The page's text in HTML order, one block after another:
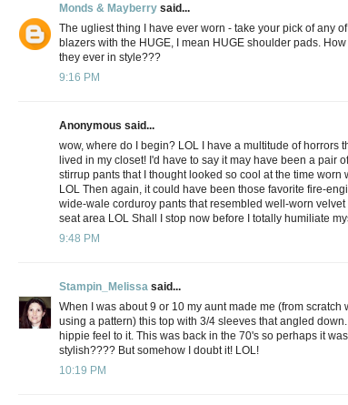
Monds & Mayberry said...
The ugliest thing I have ever worn - take your pick of any
blazers with the HUGE, I mean HUGE shoulder pads. How
they ever in style???
9:16 PM
Anonymous said...
wow, where do I begin? LOL I have a multitude of horrors
lived in my closet! I'd have to say it may have been a pair of
stirrup pants that I thought looked so cool at the time worn
LOL Then again, it could have been those favorite fire-
wide-wale corduroy pants that resembled well-worn velvet
seat area LOL Shall I stop now before I totally humiliate
9:48 PM
Stampin_Melissa said...
When I was about 9 or 10 my aunt made me (from scratch
using a pattern) this top with 3/4 sleeves that angled
hippie feel to it. This was back in the 70's so perhaps it
stylish???? But somehow I doubt it! LOL!
10:19 PM